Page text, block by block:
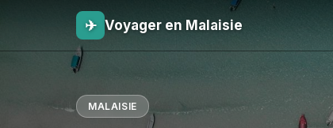
✈ Voyager en Malaisie
MALAISIE